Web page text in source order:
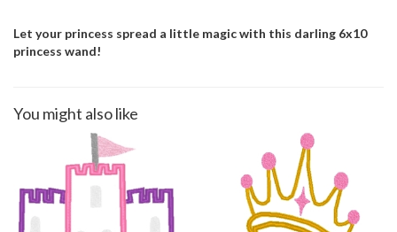
Let your princess spread a little magic with this darling 6x10
princess wand!
You might also like